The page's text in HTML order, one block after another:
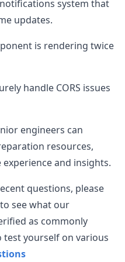
system that
updates.
is rendering twice
handle CORS issues
engineers can
resources,
and insights.
questions, please
see what our
as commonly
test yourself on various